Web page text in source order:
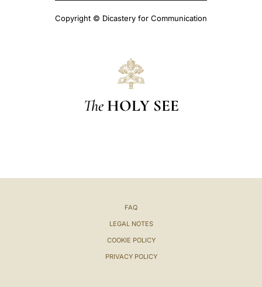
Copyright © Dicastery for Communication
The HOLY SEE
FAQ
LEGAL NOTES
COOKIE POLICY
PRIVACY POLICY